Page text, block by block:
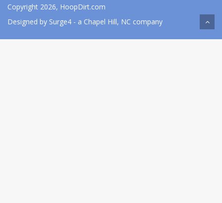
Copyright 2026, HoopDirt.com
Designed by Surge4 - a Chapel Hill, NC company